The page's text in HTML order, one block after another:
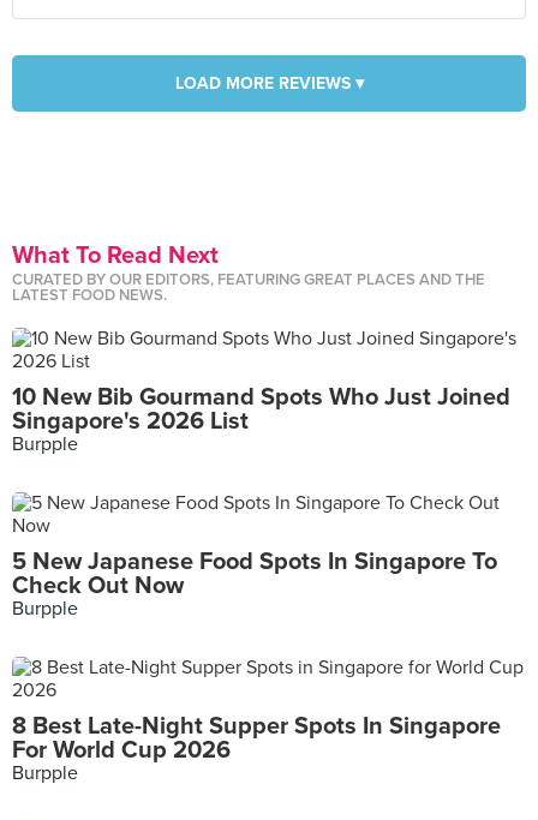
LOAD MORE REVIEWS ▾
What To Read Next
CURATED BY OUR EDITORS, FEATURING GREAT PLACES AND THE
LATEST FOOD NEWS.
10 New Bib Gourmand Spots Who Just Joined
Singapore's 2026 List
Burpple
5 New Japanese Food Spots In Singapore To
Check Out Now
Burpple
8 Best Late-Night Supper Spots In Singapore
For World Cup 2026
Burpple